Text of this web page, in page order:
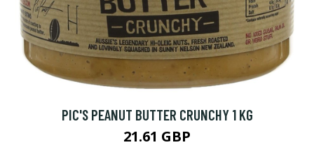
PIC'S PEANUT BUTTER CRUNCHY 1 KG
21.61 GBP